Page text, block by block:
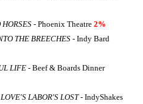
HORSES - Phoenix Theatre 2%
THE BREECHES - Indy Bard
LIFE- Beef & Boards Dinner
LOVE'S LABOR'S LOST- IndyShakes